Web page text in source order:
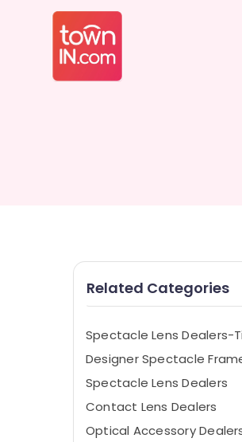
Related Categories
Spectacle Lens Dealers-
Designer Spectacle
Spectacle Lens Dealers
Contact Lens Dealers
Optical Accessory